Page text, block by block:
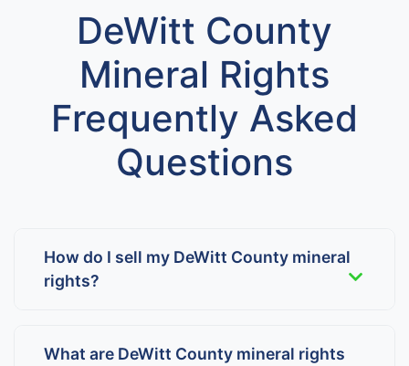
DeWitt County
Mineral Rights
Frequently Asked
Questions
How do I sell my DeWitt County mineral
rights?
What are DeWitt County mineral rights